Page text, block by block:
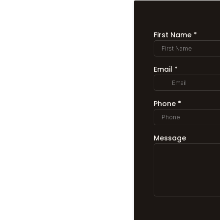
First Name *
Email *
Phone *
Message